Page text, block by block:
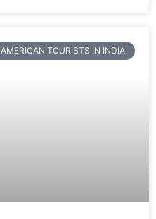
AMERICAN TOURISTS IN INDIA